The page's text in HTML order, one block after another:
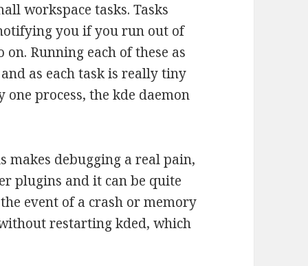
workspace tasks. Tasks
you if you run out of
Running each of these as
as each task is really tiny
process, the kde daemon
makes debugging a real pain,
plugins and it can be quite
event of a crash or memory
restarting kded, which